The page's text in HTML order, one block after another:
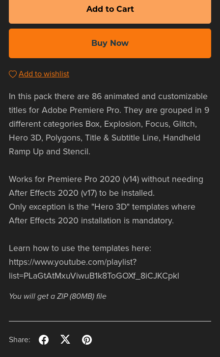
Add to Cart
Buy Now
Add to wishlist
In this pack there are 86 animated and customizable
titles for Adobe Premiere Pro. They are grouped in 9
different categories Box, Explosion, Focus, Glitch,
Hero 3D, Polygons, Title & Subtitle Line, Handheld
Ramp Up and Stencil.
Works for Premiere Pro 2020 (v14) without needing
After Effects 2020 (v17) to be installed.
Only exception is the "Hero 3D" templates where
After Effects 2020 installation is mandatory.
Learn how to use the templates here:
https://www.youtube.com/playlist?
list=PLaGtAtMxuViwuB1k8ToGOXf_8iCJKCpkl
You will get a ZIP(80MB)file
Share: